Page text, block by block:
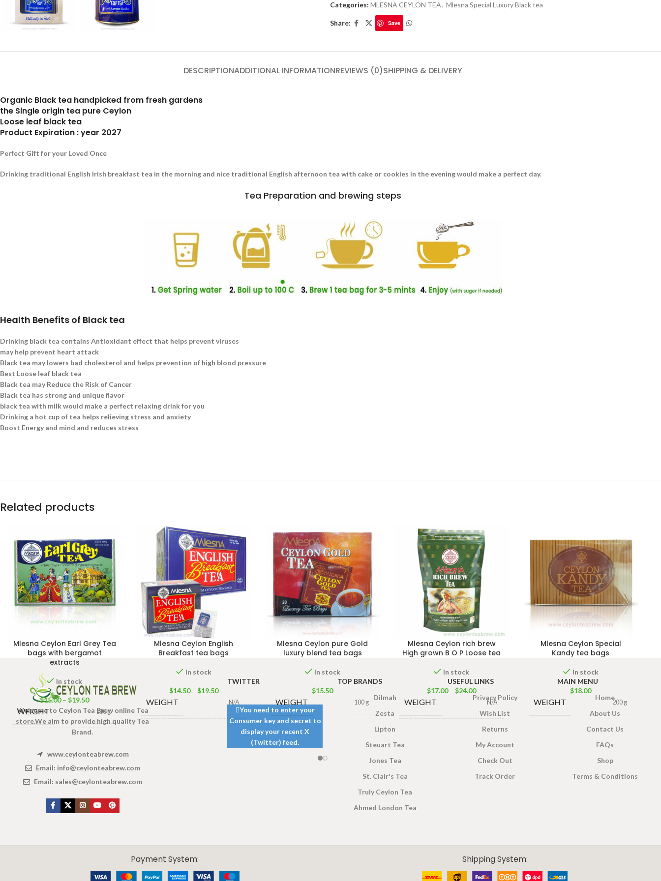
Categories: MLESNA CEYLON TEA, Mlesna Special Luxury Black tea
Share: Save
DESCRIPTIONADDITIONAL INFORMATIONREVIEWS (0)SHIPPING & DELIVERY
Organic Black tea handpicked from fresh gardens
the Single origin tea pure Ceylon
Loose leaf black tea
Product Expiration : year 2027
Perfect Gift for your Loved Once
Drinking traditional English Irish breakfast tea in the morning and nice traditional English afternoon tea with cake or cookies in the evening would make a perfect day.
Tea Preparation and brewing steps
Health Benefits of Black tea
Drinking black tea contains Antioxidant effect that helps prevent viruses
may help prevent heart attack
Black tea may lowers bad cholesterol and helps prevention of high blood pressure
Best Loose leaf black tea
Black tea may Reduce the Risk of Cancer
Black tea has strong and unique flavor
black tea with milk would make a perfect relaxing drink for you
Drinking a hot cup of tea helps relieving stress and anxiety
Boost Energy and mind and reduces stress
Related products
Mlesna Ceylon Earl Grey Tea
bags with bergamot
extracts
In stock
$15.00 – $19.50
WEIGHT 100 g
50 Tea bags 100g Net
25 Tea bags 50g Net
Mlesna Ceylon English
Breakfast tea bags
In stock
$14.50 – $19.50
WEIGHT N/A
25 Tea bags 50g
Mlesna Ceylon pure Gold
luxury blend tea bags
In stock
$15.50
WEIGHT 100 g
Mlesna Ceylon rich brew
High grown B O P Loose tea
In stock
$17.00 – $24.00
WEIGHT N/A
, 400g
Mlesna Ceylon Special
Kandy tea bags
In stock
$18.00
WEIGHT 200 g
Welcome to Ceylon Tea Brew online Tea
store.We aim to provide high quality Tea
Brand.
www.ceylonteabrew.com
Email: info@ceylonteabrew.com
Email: sales@ceylonteabrew.com
TWITTER
You need to enter your
Consumer key and secret to
display your recent X
(Twitter) feed.
TOP BRANDS
Dilmah
Zesta
Lipton
Steuart Tea
Jones Tea
St. Clair's Tea
Truly Ceylon Tea
Ahmed London Tea
USEFUL LINKS
Privacy Policy
Wish List
Returns
My Account
Check Out
Track Order
MAIN MENU
Home
About Us
Contact Us
FAQs
Shop
Terms & Conditions
Payment System: Shipping System: